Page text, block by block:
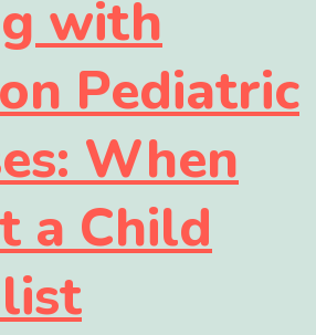
with
Pediatric
When
a Child